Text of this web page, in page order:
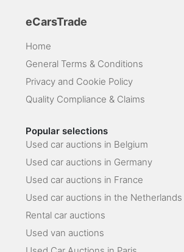
eCarsTrade
Home
General Terms & Conditions
Privacy and Cookie Policy
Quality Compliance & Claims
Popular selections
Used car auctions in Belgium
Used car auctions in Germany
Used car auctions in France
Used car auctions in the Netherlands
Rental car auctions
Used van auctions